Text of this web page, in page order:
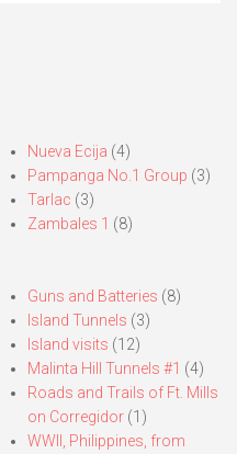
Nueva Ecija (4)
Pampanga No.1 Group (3)
Tarlac (3)
Zambales 1 (8)
Guns and Batteries (8)
Island Tunnels (3)
Island visits (12)
Malinta Hill Tunnels #1 (4)
Roads and Trails of Ft. Mills
on Corregidor(1)
WWII, Philippines, from